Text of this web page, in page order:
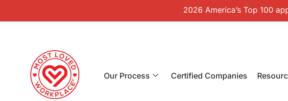
2026 America’s Top 100
Our Process Certified Companies